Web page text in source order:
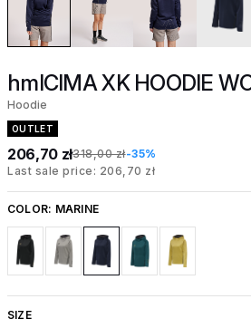
hmlCIMA XK HOODIE
Hoodie
OUTLET
206,70 zł318,00 zł-35%
Last sale price: 206,70 zł
COLOR: MARINE
SIZE